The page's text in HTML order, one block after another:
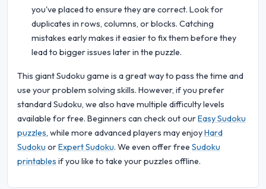
you've placed to ensure they are correct. Look for
duplicates in rows, columns, or blocks. Catching
mistakes early makes it easier to fix them before they
lead to bigger issues later in the puzzle.
This giant Sudoku game is a great way to pass the time and
use your problem solving skills. However, if you prefer
standard Sudoku, we also have multiple difficulty levels
available for free. Beginners can check out ourEasy Sudoku
puzzles, while more advanced players may enjoyHard
Sudoku orExpert Sudoku. We even offer free Sudoku
printables if you like to take your puzzles offline.